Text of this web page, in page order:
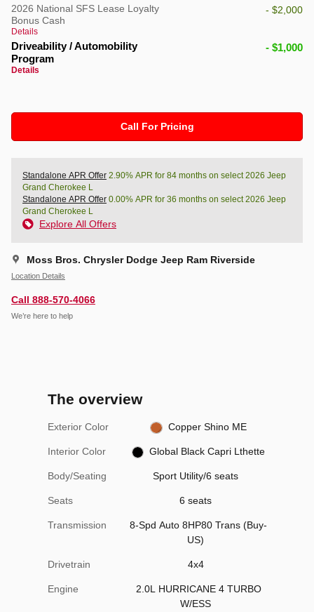
2026 National SFS Lease Loyalty
Bonus Cash
Details
- $2,000
Driveability / Automobility
Program
Details
- $1,000
Call For Pricing
Standalone APR Offer 2.90% APR for 84 months on select 2026 Jeep
Grand Cherokee L
Standalone APR Offer 0.00% APR for 36 months on select 2026 Jeep
Grand Cherokee L
Explore All Offers
Moss Bros. Chrysler Dodge Jeep Ram Riverside
Location Details
Call 888-570-4066
We’re here to help
The overview
Exterior Color Copper Shino ME
Interior Color Global Black Capri Lthette
Body/Seating Sport Utility/6 seats
Seats 6 seats
Transmission
8-Spd Auto 8HP80 Trans (Buy-
US)
Drivetrain 4x4
Engine
2.0L HURRICANE 4 TURBO
W/ESS